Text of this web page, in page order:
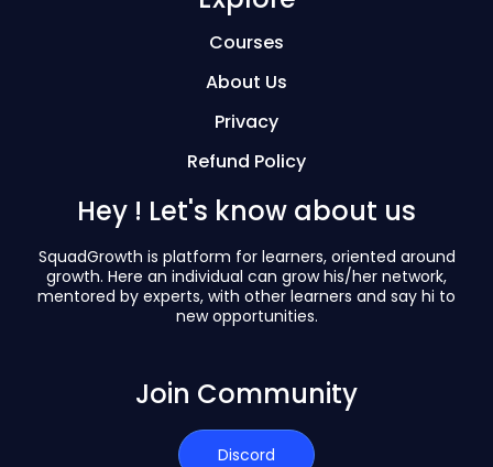
Hey ! Let's know about us
SquadGrowth is platform for learners, oriented around
growth. Here an individual can grow his/her network,
mentored by experts, with other learners and say hi to
new opportunities.
Courses
About Us
Privacy
Refund Policy
Join Community
Discord